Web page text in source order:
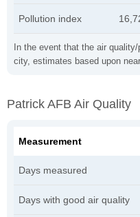
In the event that the air
city, estimates based upon
Pollution index
Patrick AFB Air Quality
Measurement
Days measured
Days with good air quality